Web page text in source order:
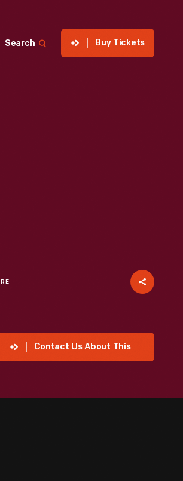
Search Buy Tickets
Contact Us About This